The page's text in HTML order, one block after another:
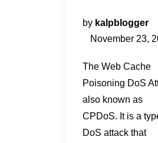
by kalpblogger
November 23,
The Web Cache
Poisoning DoS
also known as
CPDoS. It is a
DoS attack that